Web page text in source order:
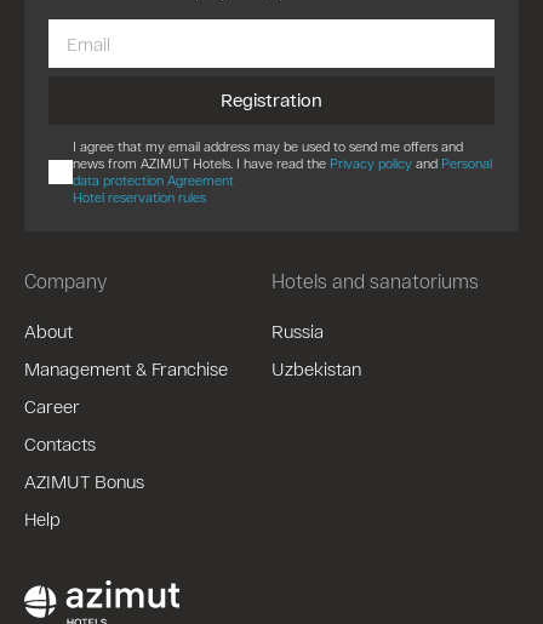
Company
About
Management & Franchise
Career
Contacts
AZIMUT Bonus
Help
Hotels and sanatoriums
Russia
Uzbekistan
Registration
I agree that my email address may be used to send me offers and
news from AZIMUT Hotels. I have read the Privacy policy and Personal
data protection Agreement
Hotel reservation rules